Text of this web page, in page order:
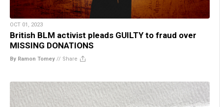
OCT 01, 2023
British BLM activist pleads GUILTY to fraud over
MISSING DONATIONS
By Ramon Tomey // Share